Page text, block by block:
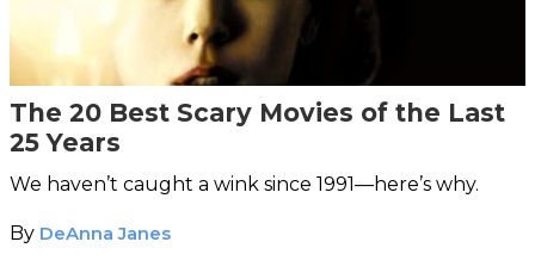
The 20 Best Scary Movies of the Last
25 Years
We haven’t caught a wink since 1991—here’s why.
By DeAnna Janes